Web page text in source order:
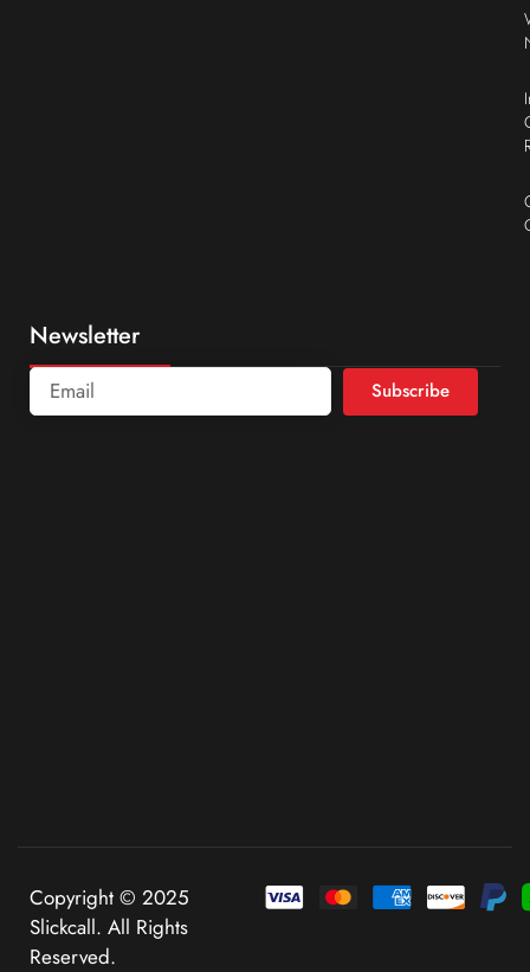
Newsletter
Subscribe
Copyright © 2025
Slickcall. All Rights
Reserved.